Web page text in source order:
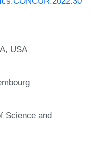
USA
Science and